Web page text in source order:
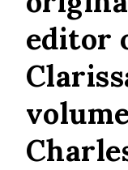
editor